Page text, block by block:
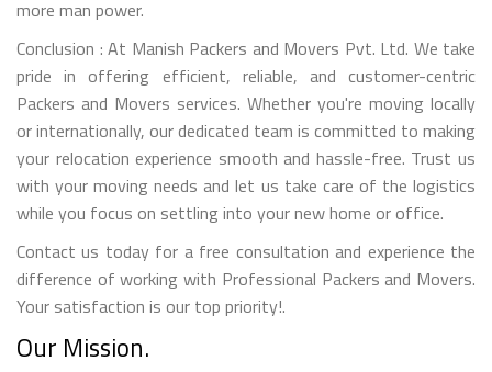
more man power.
Conclusion : At Manish Packers and Movers Pvt. Ltd. We take
pride in offering efficient, reliable, and customer-centric
Packers and Movers services. Whether you're moving locally
or internationally, our dedicated team is committed to making
your relocation experience smooth and hassle-free. Trust us
with your moving needs and let us take care of the logistics
while you focus on settling into your new home or office.
Contact us today for a free consultation and experience the
difference of working with Professional Packers and Movers.
Your satisfaction is our top priority!.
Our Mission.